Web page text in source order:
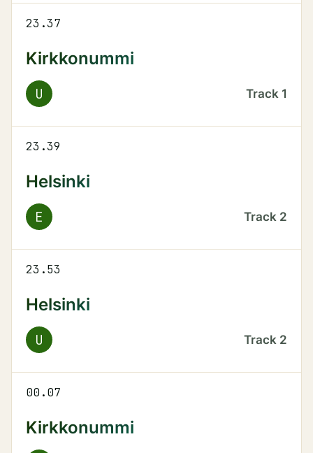
23.37
Kirkkonummi
U Track 1
23.39
Helsinki
E Track 2
23.53
Helsinki
U Track 2
00.07
Kirkkonummi